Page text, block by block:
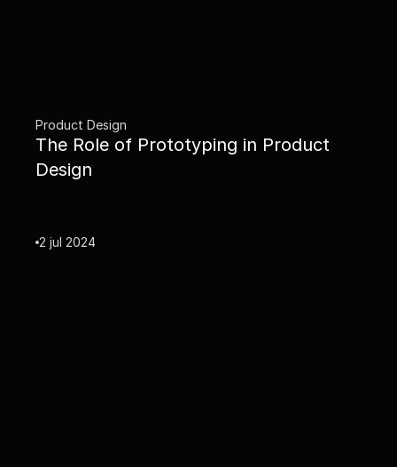
Product Design
The Role of Prototyping in Product
Design
2 jul 2024